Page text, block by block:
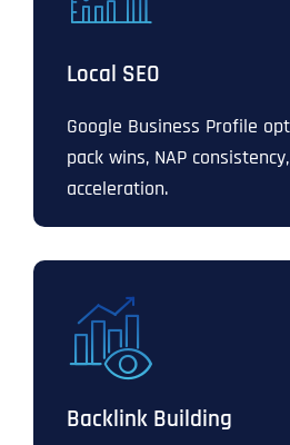
Local SEO
Google Business Profile
pack wins, NAP
acceleration.
Backlink Building